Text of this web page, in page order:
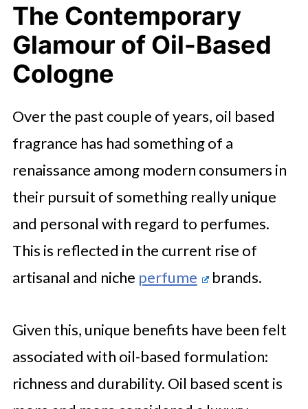
The Contemporary
Glamour of Oil-Based
Cologne
Over the past couple of years, oil based
fragrance has had something of a
renaissance among modern consumers in
their pursuit of something really unique
and personal with regard to perfumes.
This is reflected in the current rise of
artisanal and niche perfume brands.
Given this, unique benefits have been felt
associated with oil-based formulation:
richness and durability. Oil based scent is